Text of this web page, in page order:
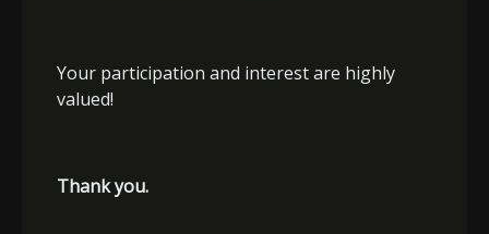
Your participation and interest are highly
valued!
Thank you.